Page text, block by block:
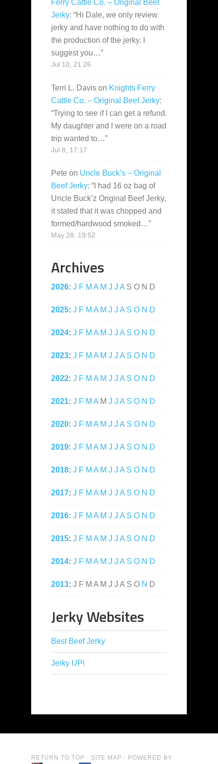
Ferry Cattle Co. – Original Beef
Jerky: “Hi Dale, we only review
jerky and have nothing to do with
the production of the jerky. I
suggest you…”
Jul 10, 21:26
Terri L. Davis on Knights Ferry
Cattle Co. – Original Beef Jerky:
“Trying to see if I can get a refund.
My daughter and I were on a road
trip wanted to…”
Jul 8, 17:17
Pete on Uncle Buck’s – Original
Beef Jerky: “ I had 16 oz bag of
Uncle Buck’z Original Beef Jerky,
it stated that it was chopped and
formed/hardwood smoked…”
May 28, 19:52
Archives
2026: J F M A M J J A S O N D
2025: J F M A M J J A S O N D
2024: J F M A M J J A S O N D
2023: J F M A M J J A S O N D
2022: J F M A M J J A S O N D
2021: J F M A M J J A S O N D
2020: J F M A M J J A S O N D
2019: J F M A M J J A S O N D
2018: J F M A M J J A S O N D
2017: J F M A M J J A S O N D
2016: J F M A M J J A S O N D
2015: J F M A M J J A S O N D
2014: J F M A M J J A S O N D
2013: J F M A M J J A S O N D
Jerky Websites
Best Beef Jerky
Jerky UP!
RETURN TO TOP · SITE MAP · POWERED BY